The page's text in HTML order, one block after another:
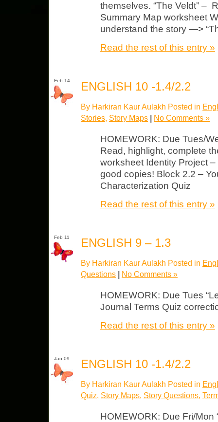
themselves. “The Veldt” –
Summary Map worksheet
understand the story —>
Read the rest of this entry »
Feb 14 ENGLISH 10 -1.4/2.2
By Harkiran Kaur Aulakh Posted in
Stories Story Maps | No Comments »
HOMEWORK: Due Tues/
Read, highlight, complete
worksheet Identity Project
good copies! Block 2.2 –
Characterization Quiz
Read the rest of this entry »
Feb 11 ENGLISH 9 – 1.3
By Harkiran Kaur Aulakh Posted in
Questions | No Comments »
HOMEWORK: Due Tues
Journal Terms Quiz
Read the rest of this entry »
Jan 09 ENGLISH 10 -1.4/2.2
By Harkiran Kaur Aulakh Posted in
Quiz, Story Maps, Story Questions,
HOMEWORK: Due Fri/Mon